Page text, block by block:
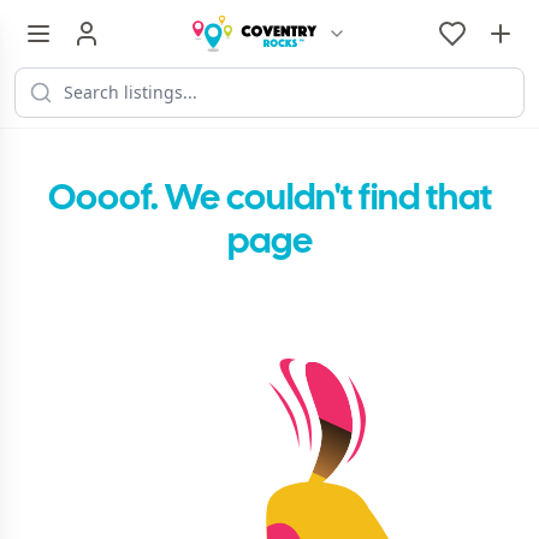
Oooof. We couldn't find that
page